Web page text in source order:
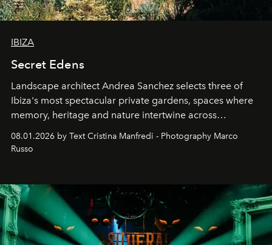
IBIZA
Secret Edens
Landscape architect Andrea Sanchez selects three of
Ibiza's most spectacular private gardens, spaces where
memory, heritage and nature intertwine across
cloistered courtyards, hidden estates and windswept
northern dunes.
08.01.2026 by Text Cristina Manfredi - Photography Marco
Russo